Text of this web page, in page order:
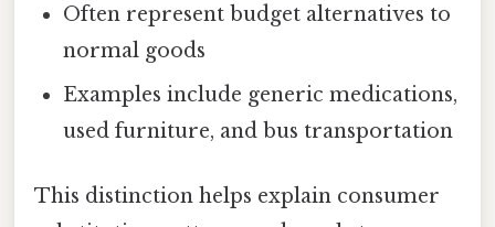
Often represent budget alternatives to
normal goods
Examples include generic medications,
used furniture, and bus transportation
This distinction helps explain consumer